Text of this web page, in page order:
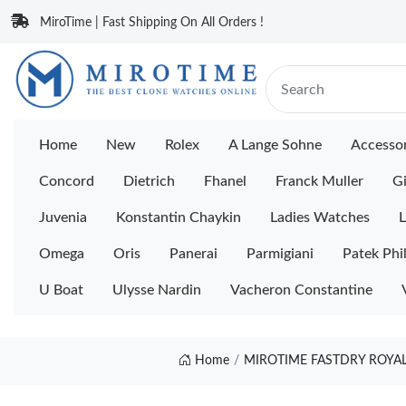
MiroTime | Fast Shipping On All Orders !
Home New Rolex A Lange Sohne
Concord Dietrich Fhanel Franck Muller
Juvenia Konstantin Chaykin Ladies Watches
Omega Oris Panerai Parmigiani Patek
U Boat Ulysse Nardin Vacheron Constantine
Home MIROTIME FASTDRY